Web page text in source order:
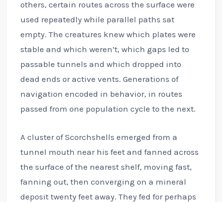
others, certain routes across the surface were
used repeatedly while parallel paths sat
empty. The creatures knew which plates were
stable and which weren’t, which gaps led to
passable tunnels and which dropped into
dead ends or active vents. Generations of
navigation encoded in behavior, in routes
passed from one population cycle to the next.
A cluster of Scorchshells emerged from a
tunnel mouth near his feet and fanned across
the surface of the nearest shelf, moving fast,
fanning out, then converging on a mineral
deposit twenty feet away. They fed for perhaps